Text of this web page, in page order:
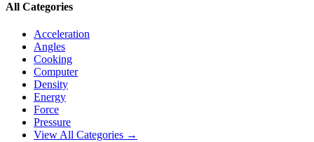
All Categories
Acceleration
Angles
Cooking
Computer
Density
Energy
Force
Pressure
View All Categories →